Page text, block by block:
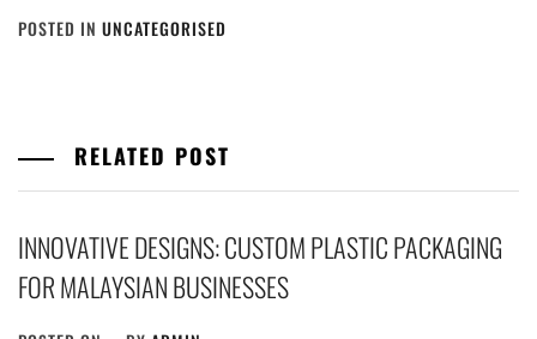
POSTED IN UNCATEGORISED
RELATED POST
INNOVATIVE DESIGNS: CUSTOM PLASTIC PACKAGING
FOR MALAYSIAN BUSINESSES